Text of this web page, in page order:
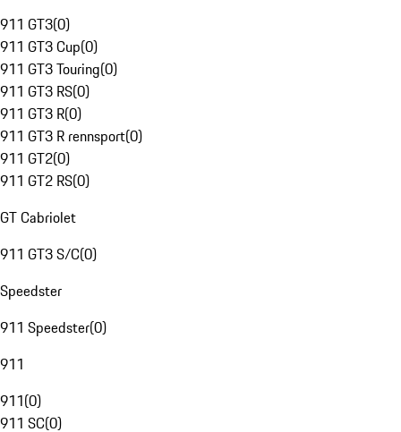
911 GT3(0)
911 GT3 Cup(0)
911 GT3 Touring(0)
911 GT3 RS(0)
911 GT3 R(0)
911 GT3 R rennsport(0)
911 GT2(0)
911 GT2 RS(0)
GT Cabriolet
911 GT3 S/C(0)
Speedster
911 Speedster(0)
911
911(0)
911 SC(0)